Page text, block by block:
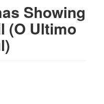
Showing
(O Ultimo